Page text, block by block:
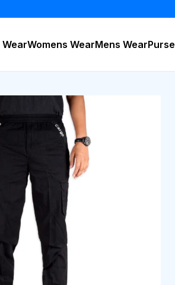
WearWomens WearMens WearPurse